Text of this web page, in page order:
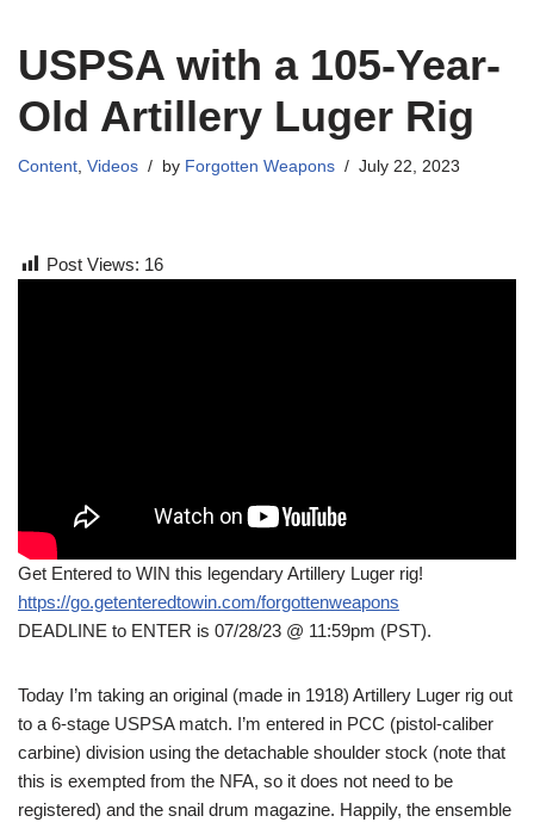
USPSA with a 105-Year-
Old Artillery Luger Rig
Content, Videos by Forgotten Weapons July 22, 2023
Post Views: 16
Get Entered to WIN this legendary Artillery Luger rig!
https://go.getenteredtowin.com/forgottenweapons
DEADLINE to ENTER is 07/28/23 @ 11:59pm (PST).
Today I’m taking an original (made in 1918) Artillery Luger rig out
to a 6-stage USPSA match. I’m entered in PCC (pistol-caliber
carbine) division using the detachable shoulder stock (note that
this is exempted from the NFA, so it does not need to be
registered) and the snail drum magazine. Happily, the ensemble